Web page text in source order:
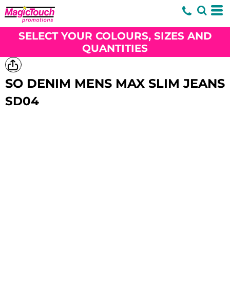
SELECT YOUR COLOURS, SIZES AND
QUANTITIES
SO DENIM MENS MAX SLIM JEANS
SD04